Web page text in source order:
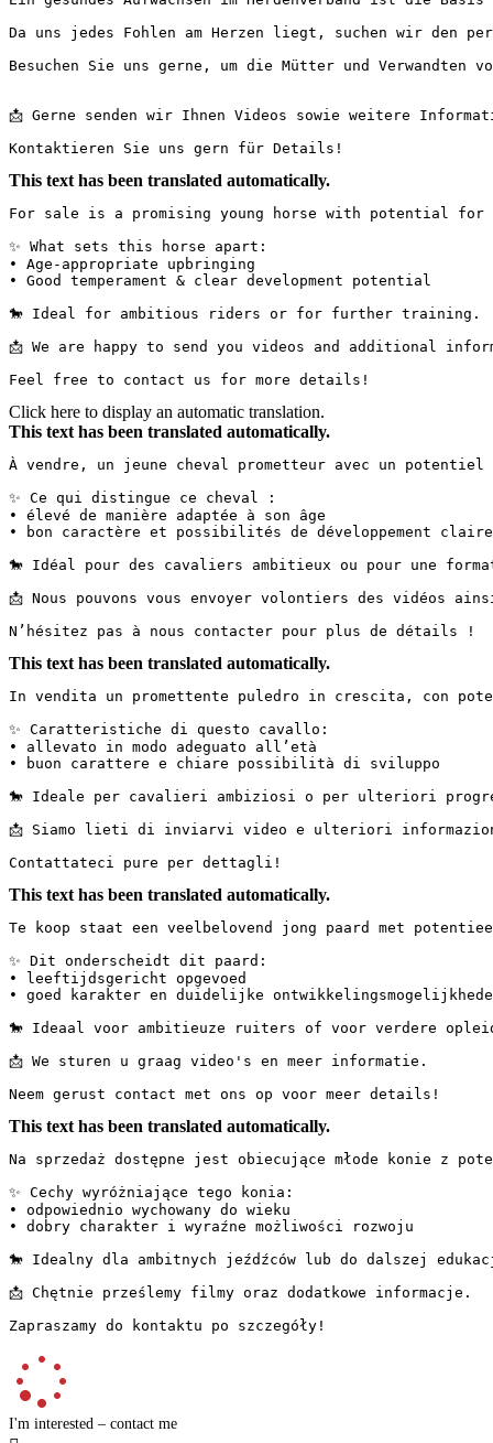
Da uns jedes Fohlen am Herzen liegt, suchen wir den
Besuchen Sie uns gerne, um die Mütter und
📩 Gerne senden wir Ihnen Videos sowie weitere
Kontaktieren Sie uns gern für Details!
This text has been translated automatically.
For sale is a promising young horse with potential
✨ What sets this horse apart:
• Age-appropriate upbringing
• Good temperament & clear development potential
🐎 Ideal for ambitious riders or for further training.
📩 We are happy to send you videos and additional
Feel free to contact us for more details!
Click here to display an automatic translation.
This text has been translated automatically.
À vendre, un jeune cheval prometteur avec un
✨ Ce qui distingue ce cheval :
• élevé de manière adaptée à son âge
• bon caractère et possibilités de développement
🐎 Idéal pour des cavaliers ambitieux ou pour une
📩 Nous pouvons vous envoyer volontiers des vidéos
N’hésitez pas à nous contacter pour plus de détails !
This text has been translated automatically.
In vendita un promettente puledro in crescita, con
✨ Caratteristiche di questo cavallo:
• allevato in modo adeguato all’età
• buon carattere e chiare possibilità di sviluppo
🐎 Ideale per cavalieri ambiziosi o per ulteriori
📩 Siamo lieti di inviarvi video e ulteriori
Contattateci pure per dettagli!
This text has been translated automatically.
Te koop staat een veelbelovend jong paard met
✨ Dit onderscheidt dit paard:
• leeftijdsgericht opgevoed
• goed karakter en duidelijke
🐎 Ideaal voor ambitieuze ruiters of voor verdere
📩 We sturen u graag video's en meer informatie.
Neem gerust contact met ons op voor meer details!
This text has been translated automatically.
Na sprzedaż dostępne jest obiecujące młode konie z
✨ Cechy wyróżniające tego konia:
• odpowiednio wychowany do wieku
• dobry charakter i wyraźne możliwości rozwoju
🐎 Idealny dla ambitnych jeźdźców lub do dalszej
📩 Chętnie prześlemy filmy oraz dodatkowe informacje.
Zapraszamy do kontaktu po szczegóły!
I'm interested – contact me